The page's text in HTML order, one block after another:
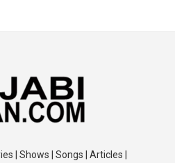
| Shows | Songs | Articles |